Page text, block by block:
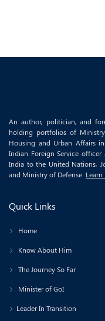
An author, politician, and
holding portfolios of
Housing and Urban Affairs
Indian Foreign Service officer
India to the United Nations,
and Ministry of Defense. Learn
Quick Links
Home
Know About Him
The Journey So Far
Minister of GoI
Leader In Transition